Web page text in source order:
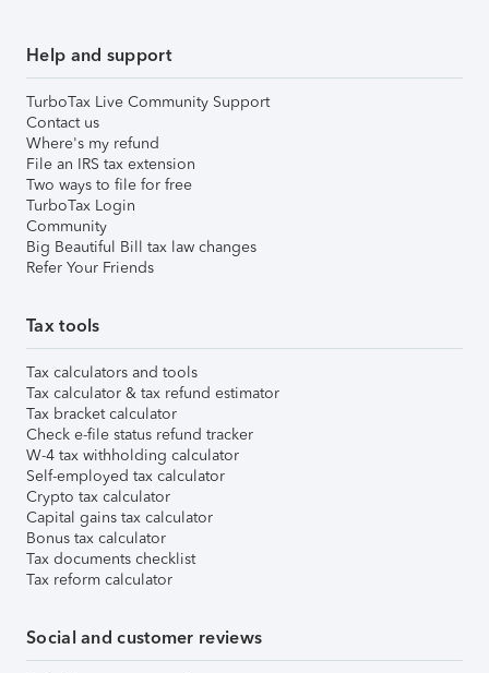
Help and support
TurboTax Live Community Support
Contact us
Where's my refund
File an IRS tax extension
Two ways to file for free
TurboTax Login
Community
Big Beautiful Bill tax law changes
Refer Your Friends
Tax tools
Tax calculators and tools
Tax calculator & tax refund estimator
Tax bracket calculator
Check e-file status refund tracker
W-4 tax withholding calculator
Self-employed tax calculator
Crypto tax calculator
Capital gains tax calculator
Bonus tax calculator
Tax documents checklist
Tax reform calculator
Social and customer reviews